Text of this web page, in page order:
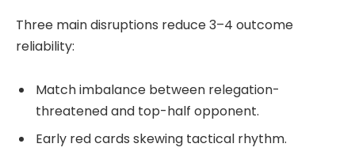
Three main disruptions reduce 3–4 outcome
reliability:
Match imbalance between relegation-
threatened and top-half opponent.
Early red cards skewing tactical rhythm.